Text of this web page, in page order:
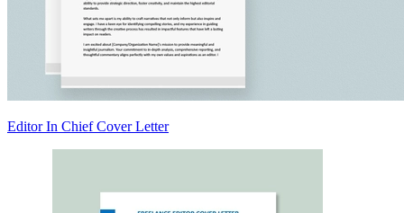
Editor In Chief Cover Letter